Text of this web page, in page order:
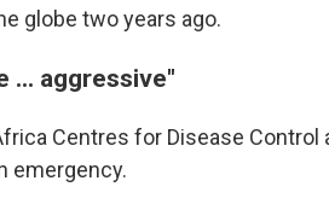
globe two years ago.
... aggressive"
Centres for Disease
emergency.